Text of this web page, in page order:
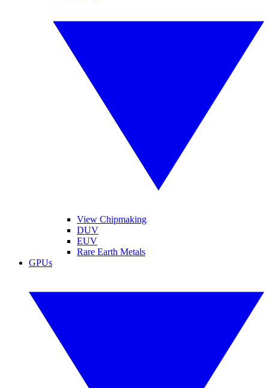
View Chipmaking
DUV
EUV
Rare Earth Metals
GPUs